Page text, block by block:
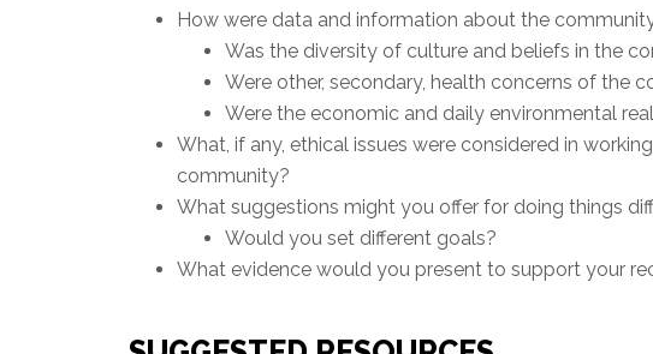
How were data and information about the
Was the diversity of culture and beliefs in the
Were other, secondary, health concerns of the
Were the economic and daily environmental
What, if any, ethical issues were considered in
community?
What suggestions might you offer for doing things
Would you set different goals?
What evidence would you present to support your